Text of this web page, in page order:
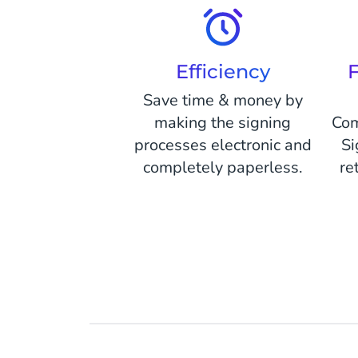
Efficiency
Save time & money by
making the signing
processes electronic and
completely paperless.